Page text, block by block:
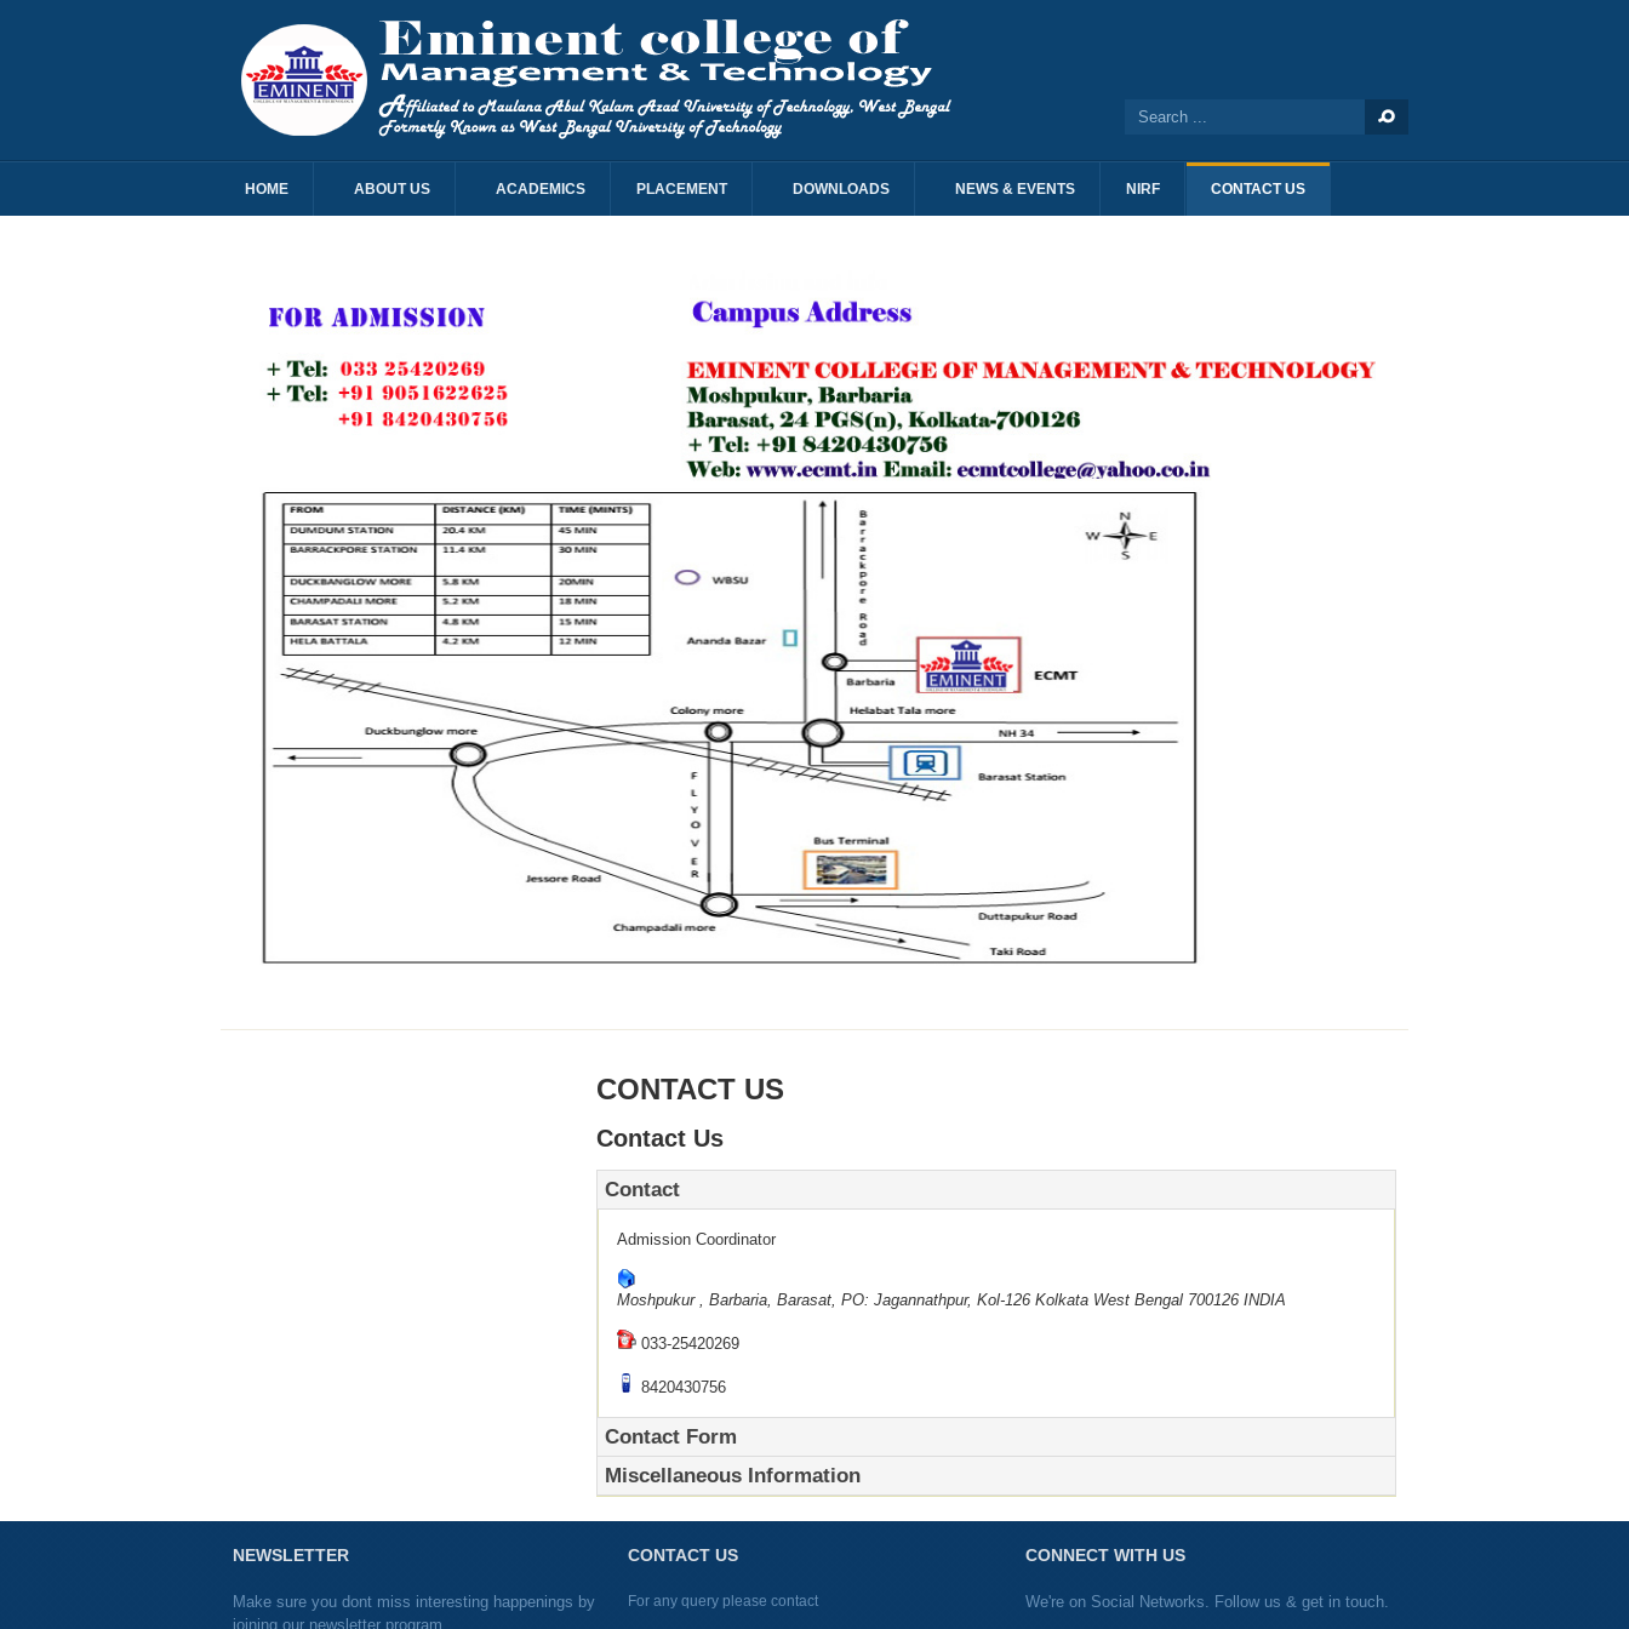
HOME ABOUT US ACADEMICS PLACEMENT DOWNLOADS NEWS & EVENTS NIRF CONTACT US
CONTACT US
Contact Us
Contact
Admission Coordinator
Moshpukur , Barbaria, Barasat, PO: Jagannathpur, Kol-126 Kolkata West Bengal 700126 INDIA
033-25420269
8420430756
Contact Form
Miscellaneous Information
NEWSLETTER
Make sure you dont miss interesting happenings by
joining our newsletter program.
CONTACT US
For any query please contact
CONNECT WITH US
We're on Social Networks. Follow us & get in touch.